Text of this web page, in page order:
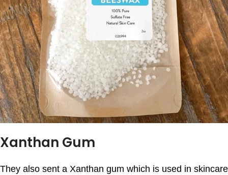
Xanthan Gum
They also sent a Xanthan gum which is used in skincare